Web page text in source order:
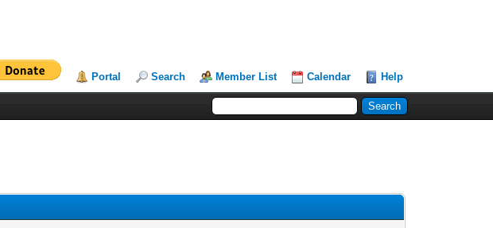
Portal Search Member List Calendar Help